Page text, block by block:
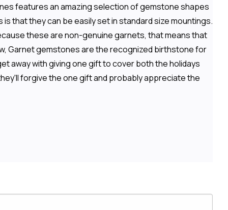
features an amazing selection of gemstone shapes
that they can be easily set in standard size mountings.
these are non-genuine garnets, that means that
Garnet gemstones are the recognized birthstone for
away with giving one gift to cover both the holidays
forgive the one gift and probably appreciate the